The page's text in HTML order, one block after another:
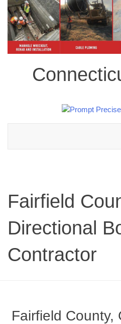
Fairfield
Directional
Contractor
Fairfield County,